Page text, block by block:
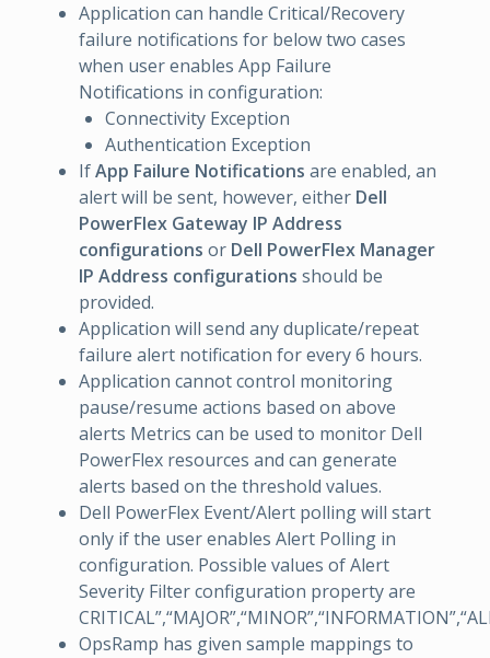
Application can handle Critical/Recovery
failure notifications for below two cases
when user enables App Failure
Notifications in configuration:
Connectivity Exception
Authentication Exception
IfApp Failure Notifications are enabled, an
alert will be sent, however, either Dell
PowerFlex Gateway IP Address
configurations or Dell PowerFlex Manager
IP Address configurations should be
provided.
Application will send any duplicate/repeat
failure alert notification for every 6 hours.
Application cannot control monitoring
pause/resume actions based on above
alerts Metrics can be used to monitor Dell
PowerFlex resources and can generate
alerts based on the threshold values.
Dell PowerFlex Event/Alert polling will start
only if the user enables Alert Polling in
configuration. Possible values of Alert
Severity Filter configuration property are
OpsRamp has given sample mappings to